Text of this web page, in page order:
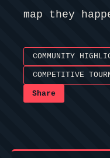
map they
COMMUNITY
COMPETITIVE
Share